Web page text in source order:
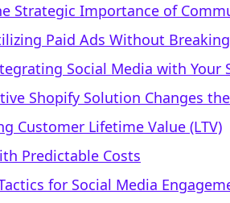
Strategic Importance of
Paid Ads Without
Social Media with Your
Shopify Solution Changes
Customer Lifetime Value (LTV)
Predictable Costs
for Social Media